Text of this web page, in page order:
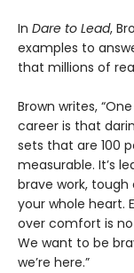
In Dare to Lead,
examples to
that millions of
Brown writes,
career is that
sets that are 100
measurable. It’s
brave work, tough
your whole heart.
over comfort is
We want to be
we’re here.”